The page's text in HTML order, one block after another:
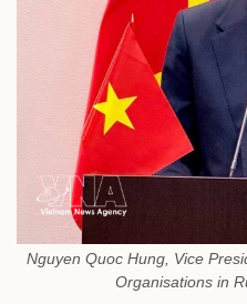
Nguyen Quoc Hung, Vice
Organisations in